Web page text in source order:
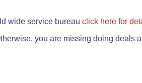
wide service bureau click here for
you are missing doing deals